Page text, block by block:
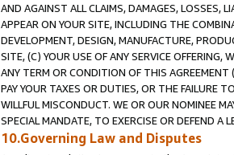
AND AGAINST ALL CLAIMS, DAMAGES, LOSSES,
APPEAR ON YOUR SITE, INCLUDING THE
DEVELOPMENT, DESIGN, MANUFACTURE,
SITE, (C) YOUR USE OF ANY SERVICE
ANY TERM OR CONDITION OF THIS AGREEMENT
PAY YOUR TAXES OR DUTIES, OR THE FAILURE
WILLFUL MISCONDUCT. WE OR OUR NOMINEE
SPECIAL MANDATE, TO EXERCISE OR DEFEND A
10.Governing Law and Disputes